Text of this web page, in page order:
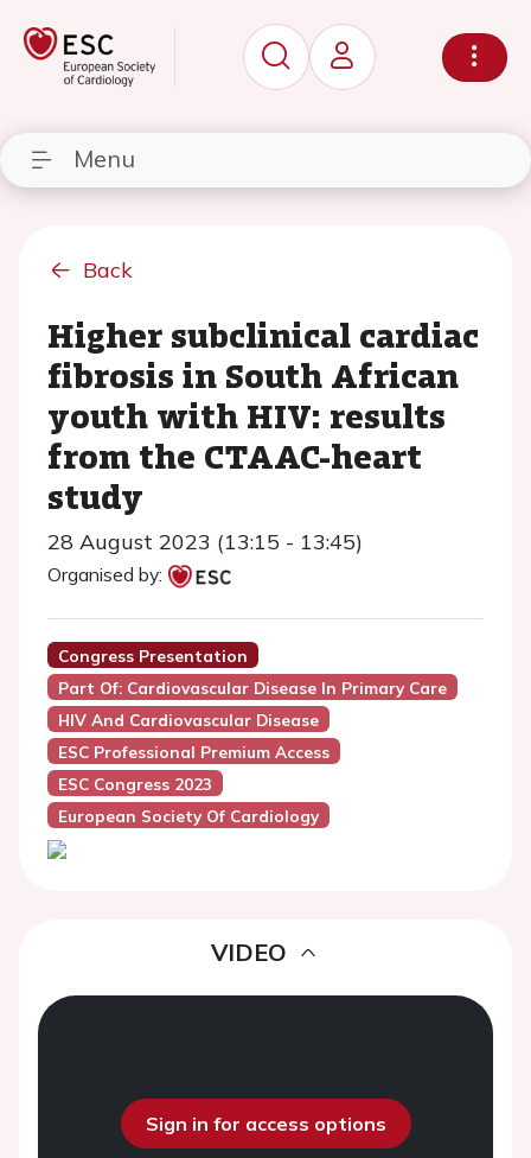
Menu
Back
Higher subclinical cardiac
fibrosis in South African
youth with HIV: results
from the CTAAC-heart
study
28 August 2023 (13:15 - 13:45)
Organised by:
Congress Presentation
Part Of: Cardiovascular Disease In Primary Care
HIV And Cardiovascular Disease
ESC Professional Premium Access
ESC Congress 2023
European Society Of Cardiology
VIDEO
Sign in for access options